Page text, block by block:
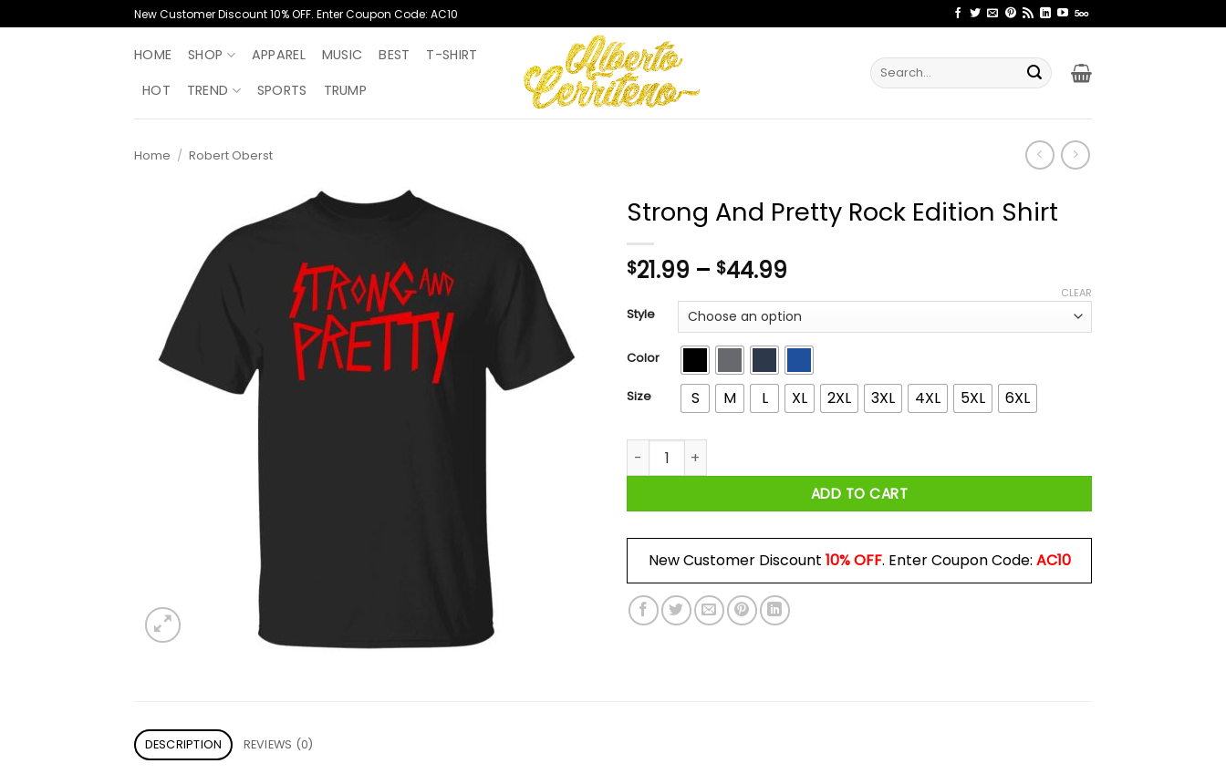
to
New Customer Discount 10% OFF. Enter Coupon Code: AC10
HOME SHOP APPAREL MUSIC BEST
T-SHIRT
HOT
TREND SPORTS TRUMP
Search
for:
Home / Robert Oberst
Strong And Pretty Rock Edition Shirt
$21.99 – $44.99
$21.99
through
$44.99
Style
Color
Size S M L XL 2XL 3XL 4XL 5XL 6XL
CLEAR
Strong And Pretty Rock Edition Shirt quantity
ADD TO CART
New Customer Discount 10% OFF. Enter Coupon Code: AC10
DESCRIPTION REVIEWS (0)